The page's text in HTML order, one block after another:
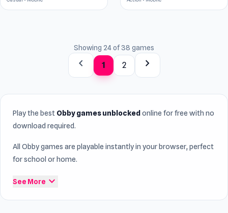
Showing 24 of 38 games
chevron_left 1 2 chevron_right
Play the best Obby games unblockedonline for free with no
download required.
All Obby games are playable instantly in your browser, perfect
for school or home.
See More expand_more